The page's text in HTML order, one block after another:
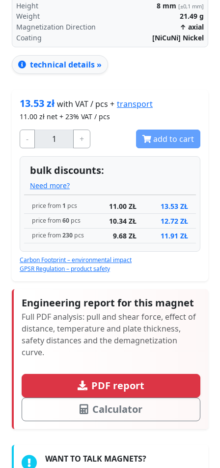
Height 8 mm [±0,1 mm]
Weight 21.49 g
Magnetization Direction
↑ axial
Coating
[NiCuNi] Nickel
technical details »
13.53złwith VAT / pcs + transport
11.00 zł net + 23% VAT / pcs
- + add to cart
bulk discounts:
Need more?
price from 1 pcs 11.00 ZŁ 13.53 ZŁ
price from60 pcs 10.34 ZŁ 12.72 ZŁ
price from230 pcs 9.68 ZŁ 11.91 ZŁ
Carbon Footprint – environmental impact
GPSR Regulation – product safety
Engineering report for this magnet
Full PDF analysis: pull and shear force, effect of
distance, temperature and plate thickness,
safety distances and the demagnetization
curve.
PDF report
Calculator
WANT TO TALK MAGNETS?